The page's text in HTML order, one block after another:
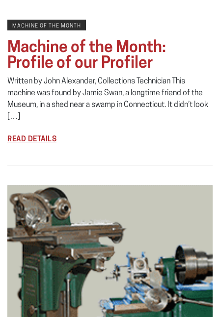
MACHINE OF THE MONTH
Machine of the Month:
Profile of our Profiler
Written by John Alexander, Collections Technician This
machine was found by Jamie Swan, a longtime friend of the
Museum, in a shed near a swamp in Connecticut. It didn’t look
[…]
READ DETAILS